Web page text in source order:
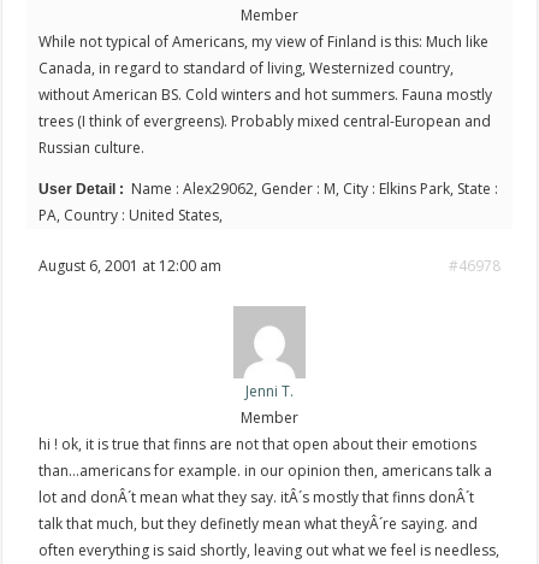
Member
While not typical of Americans, my view of Finland is this: Much like
Canada, in regard to standard of living, Westernized country,
without American BS. Cold winters and hot summers. Fauna mostly
trees (I think of evergreens). Probably mixed central-European and
Russian culture.
User Detail : Name : Alex29062, Gender : M, City : Elkins Park, State :
PA, Country : United States,
August 6, 2001 at 12:00 am #46978
Jenni T.
Member
hi ! ok, it is true that finns are not that open about their emotions
than…americans for example. in our opinion then, americans talk a
lot and donÂ´t mean what they say. itÂ´s mostly that finns donÂ´t
talk that much, but they definetly mean what theyÂ´re saying. and
often everything is said shortly, leaving out what we feel is needless,